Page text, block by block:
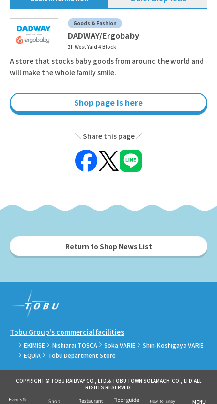
Goods & Fashion
DADWAY/Ergobaby
3F West Yard 4 Block
A store that stocks baby goods from around the world and
will make the whole family smile.
Shop page is here
Share this page
Return to Shop News List
Tobu Group's commercial facilities
EKIMISE Nishiarai TOSCA Soka VARIE
Shin-Koshigaya VARIE
EQUiA
Tobu Department Store
COPYRIGHT © TOBU RAILWAY CO., LTD.& TOBU TOWN SOLAMACHI CO., LTD.ALL
RIGHTS RESERVED.